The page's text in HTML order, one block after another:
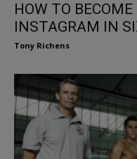
HOW TO
INSTAGRAM IN
Tony Richens